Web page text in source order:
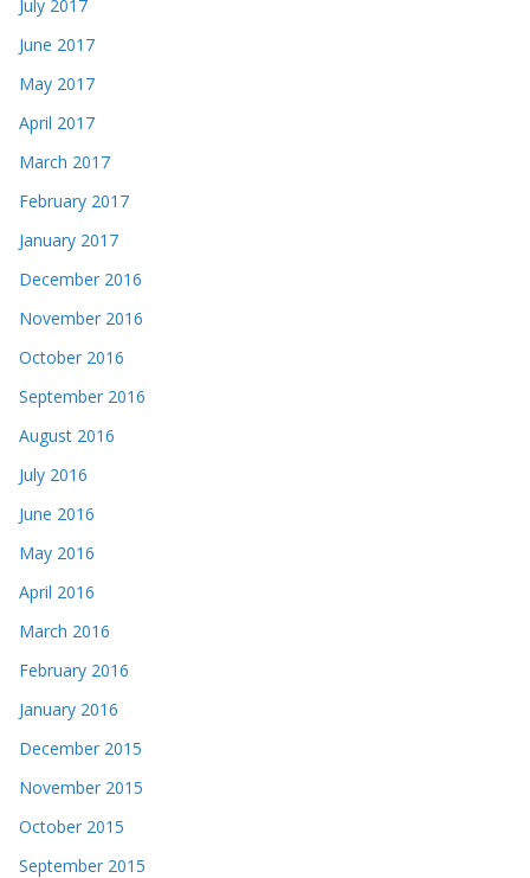
July 2017
June 2017
May 2017
April 2017
March 2017
February 2017
January 2017
December 2016
November 2016
October 2016
September 2016
August 2016
July 2016
June 2016
May 2016
April 2016
March 2016
February 2016
January 2016
December 2015
November 2015
October 2015
September 2015